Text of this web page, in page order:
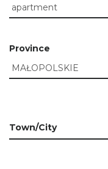
Province
Town/City